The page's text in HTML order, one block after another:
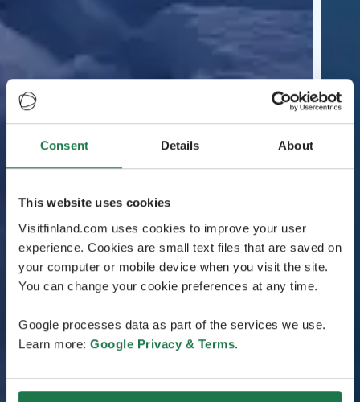
Consent Details About
This website uses cookies
Visitfinland.com uses cookies to improve your user
experience. Cookies are small text files that are saved on
your computer or mobile device when you visit the site.
You can change your cookie preferences at any time.
Google processes data as part of the services we use.
Learn more: Google Privacy & Terms.